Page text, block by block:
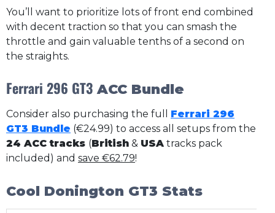
You’ll want to prioritize lots of front end combined
with decent traction so that you can smash the
throttle and gain valuable tenths of a second on
the straights.
Ferrari 296 GT3 ACC Bundle
Consider also purchasing the full Ferrari 296
GT3 Bundle (€24.99) to access all setups from the
24 ACC tracks (British & USA tracks pack
included) and save €62.79!
Cool Donington GT3 Stats